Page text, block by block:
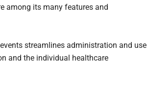
among its many features and
streamlines administration and use
and the individual healthcare